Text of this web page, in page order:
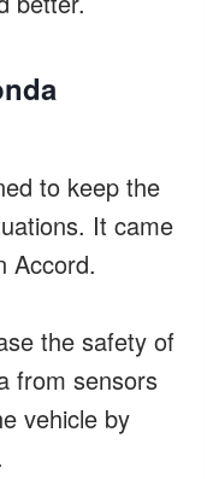
to keep the
It came
Accord.
the safety of
from sensors
vehicle by